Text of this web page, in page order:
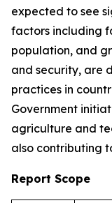
expected to see
factors including
population, and
and security, are
practices in
Government
agriculture and
also contributing
Report Scope